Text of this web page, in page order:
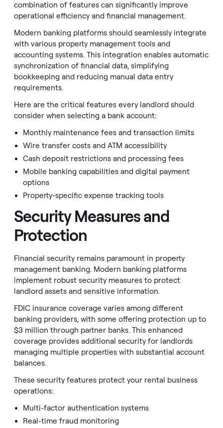
combination of features can significantly improve
operational efficiency and financial management.
Modern banking platforms should seamlessly integrate
with various property management tools and
accounting systems. This integration enables automatic
synchronization of financial data, simplifying
bookkeeping and reducing manual data entry
requirements.
Here are the critical features every landlord should
consider when selecting a bank account:
Monthly maintenance fees and transaction limits
Wire transfer costs and ATM accessibility
Cash deposit restrictions and processing fees
Mobile banking capabilities and digital payment
options
Property-specific expense tracking tools
Security Measures and
Protection
Financial security remains paramount in property
management banking. Modern banking platforms
implement robust security measures to protect
landlord assets and sensitive information.
FDIC insurance coverage varies among different
banking providers, with some offering protection up to
$3 million through partner banks. This enhanced
coverage provides additional security for landlords
managing multiple properties with substantial account
balances.
These security features protect your rental business
operations:
Multi-factor authentication systems
Real-time fraud monitoring